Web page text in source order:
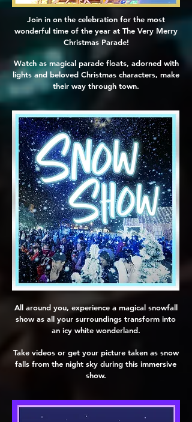
Join in on the celebration for the most
wonderful time of the year at The Very Merry
Christmas Parade!
Watch as magical parade floats, adorned with
lights and beloved Christmas characters, make
their way through town.
All around you, experience a magical snowfall
show as all your surroundings transform into
an icy white wonderland.
Take videos or get your picture taken as snow
falls from the night sky during this immersive
show.